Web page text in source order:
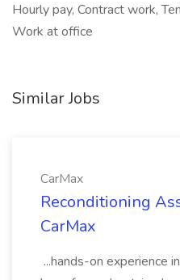
Hourly pay, Contract work,
Work at office
Similar Jobs
CarMax
Reconditioning
CarMax
...hands-on experience